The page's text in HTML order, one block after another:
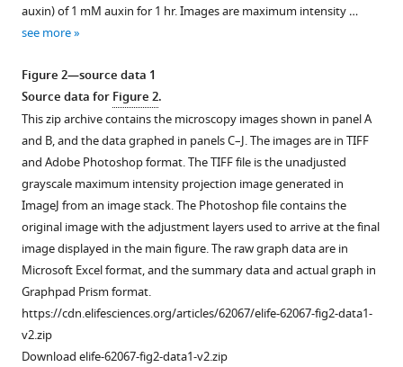
9:e62067.
Download
BibTeX
Download
.RIS
Download
asset
Open
asset
Isoform-
specific
expression
pattern
of
PAR-
3.
(A,
B)
Schematic
representation
auxin) of 1 mM auxin for 1 hr. Images are maximum intensity …
see more
Figure 2—source data 1
Source data forFigure 2.
This zip archive contains the microscopy images shown in panel A
and B, and the data graphed in panels C–J. The images are in TIFF
and Adobe Photoshop format. The TIFF file is the unadjusted
grayscale maximum intensity projection image generated in
ImageJ from an image stack. The Photoshop file contains the
original image with the adjustment layers used to arrive at the final
image displayed in the main figure. The raw graph data are in
Microsoft Excel format, and the summary data and actual graph in
Graphpad Prism format.
https://cdn.elifesciences.org/articles/62067/elife-62067-fig2-data1-
v2.zip
Download elife-62067-fig2-data1-v2.zip